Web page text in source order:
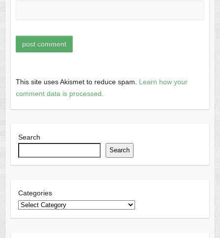
This site uses Akismet to reduce spam. Learn how your
comment data is processed.
Search
Search
Categories